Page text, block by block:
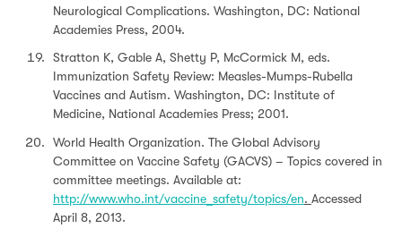
Neurological Complications. Washington, DC: National
Academies Press, 2004.
Stratton K, Gable A, Shetty P, McCormick M, eds.
Immunization Safety Review: Measles-Mumps-Rubella
Vaccines and Autism. Washington, DC: Institute of
Medicine, National Academies Press; 2001.
World Health Organization. The Global Advisory
Committee on Vaccine Safety (GACVS) – Topics covered in
committee meetings. Available at:
http://www.who.int/vaccine_safety/topics/en. Accessed
April 8, 2013.